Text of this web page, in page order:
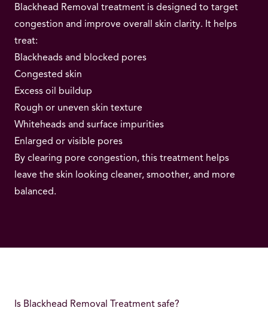
Blackhead Removal treatment is designed to target
congestion and improve overall skin clarity. It helps
treat:
Blackheads and blocked pores
Congested skin
Excess oil buildup
Rough or uneven skin texture
Whiteheads and surface impurities
Enlarged or visible pores
By clearing pore congestion, this treatment helps
leave the skin looking cleaner, smoother, and more
balanced.
Is Blackhead Removal Treatment safe?